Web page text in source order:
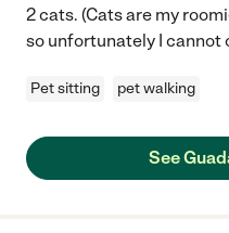
2 cats. (Cats are my
so unfortunately I cannot
Pet sitting pet walking
See